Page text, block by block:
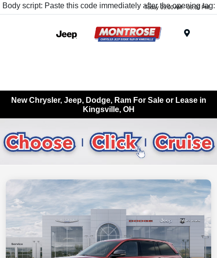
Body script: Paste this code immediately after the opening tag:
Today 09:00 AM - 05:00 PM
New Chrysler, Jeep, Dodge, Ram For Sale or Lease in
Kingsville, OH